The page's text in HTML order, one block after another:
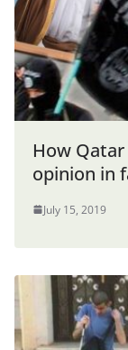
How Qatar
opinion in
July 15, 2019